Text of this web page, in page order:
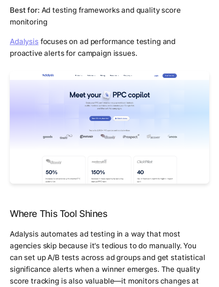
Best for: Ad testing frameworks and quality score
monitoring
Adalysisfocuses on ad performance testing and
proactive alerts for campaign issues.
Where This Tool Shines
Adalysis automates ad testing in a way that most
agencies skip because it's tedious to do manually. You
can set up A/B tests across ad groups and get statistical
significance alerts when a winner emerges. The quality
score tracking is also valuable—it monitors changes at